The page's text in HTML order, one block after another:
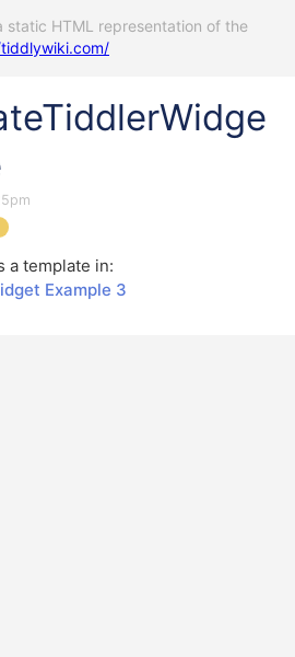
static HTML representation of the
a template in:
Example 3